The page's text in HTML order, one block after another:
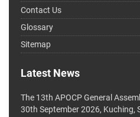
Contact Us
Glossary
Sitemap
Latest News
The 13th APOCP General
30th September 2026, Kuching,